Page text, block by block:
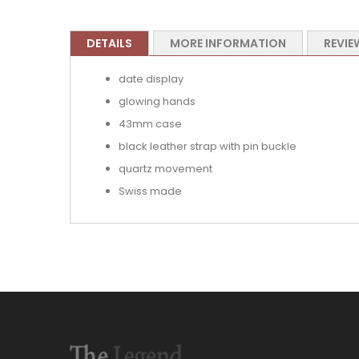
DETAILS
date display
glowing hands
43mm case
black leather strap with pin buckle
quartz movement
Swiss made
MORE INFORMATION